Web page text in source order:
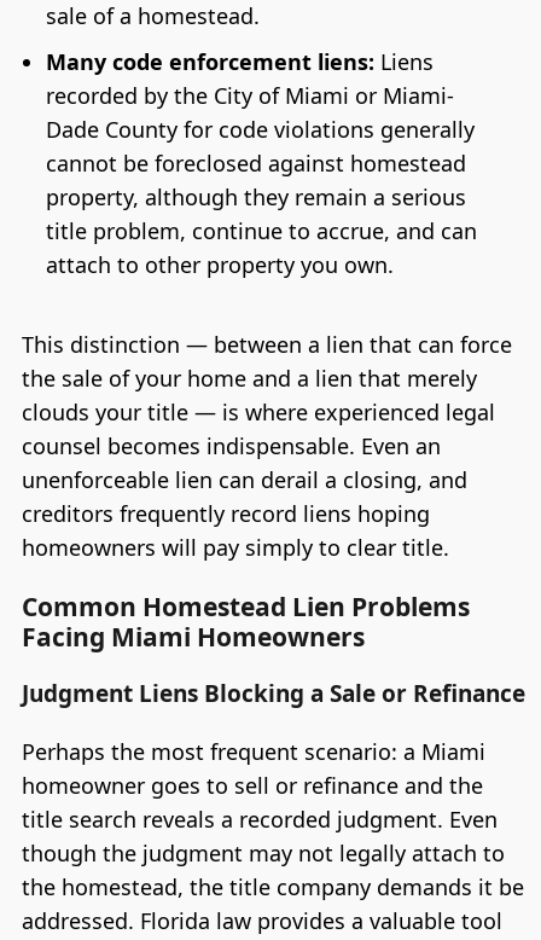
sale of a homestead.
Many code enforcement liens: Liens
recorded by the City of Miami or Miami-
Dade County for code violations generally
cannot be foreclosed against homestead
property, although they remain a serious
title problem, continue to accrue, and can
attach to other property you own.
This distinction — between a lien that can force
the sale of your home and a lien that merely
clouds your title — is where experienced legal
counsel becomes indispensable. Even an
unenforceable lien can derail a closing, and
creditors frequently record liens hoping
homeowners will pay simply to clear title.
Common Homestead Lien Problems
Facing Miami Homeowners
Judgment Liens Blocking a Sale or Refinance
Perhaps the most frequent scenario: a Miami
homeowner goes to sell or refinance and the
title search reveals a recorded judgment. Even
though the judgment may not legally attach to
the homestead, the title company demands it be
addressed. Florida law provides a valuable tool